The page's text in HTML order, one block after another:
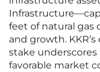
feet of natural gas
and growth.
stake
favorable market